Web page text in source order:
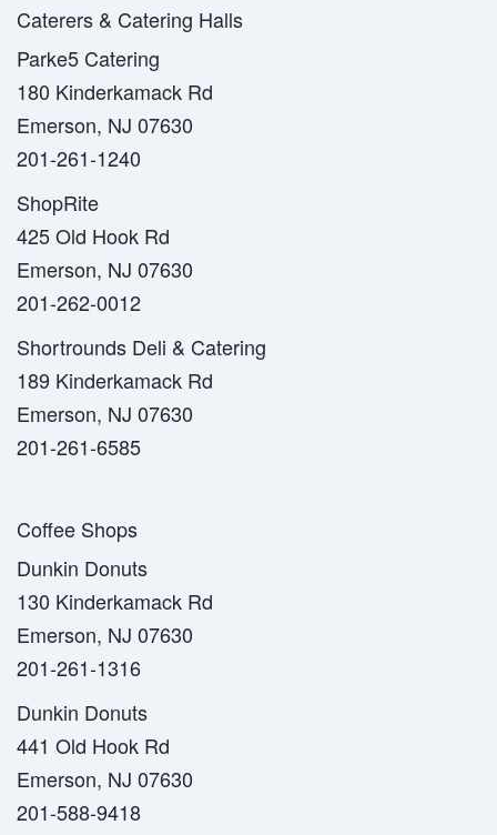
Caterers & Catering Halls
Parke5 Catering
180 Kinderkamack Rd
Emerson, NJ 07630
201-261-1240
ShopRite
425 Old Hook Rd
Emerson, NJ 07630
201-262-0012
Shortrounds Deli & Catering
189 Kinderkamack Rd
Emerson, NJ 07630
201-261-6585
Coffee Shops
Dunkin Donuts
130 Kinderkamack Rd
Emerson, NJ 07630
201-261-1316
Dunkin Donuts
441 Old Hook Rd
Emerson, NJ 07630
201-588-9418